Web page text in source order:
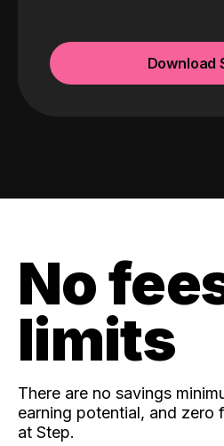
Download
No
limits
There are no savings
earning potential, and zero
at Step.